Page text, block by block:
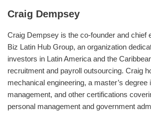
Craig Dempsey
Craig Dempsey is the co-founder and chief
Biz Latin Hub Group, an organization
investors in Latin America and the
recruitment and payroll outsourcing. Craig
mechanical engineering, a master’s degree
management, and other certifications
personal management and government